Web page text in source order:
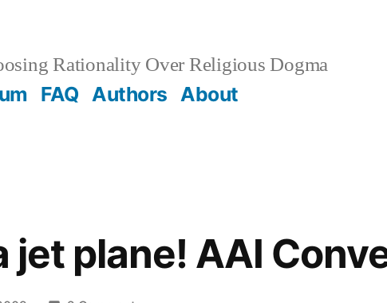
Rationality Over Religious Dogma
FAQ Authors About
jet plane! AAI